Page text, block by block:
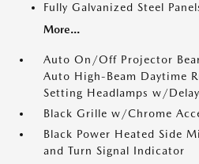
Fully Galvanized Steel
More...
Auto On/Off Projector
Auto High-Beam Daytime
Setting Headlamps w/
Black Grille w/Chrome
Black Power Heated Side
and Turn Signal Indicator